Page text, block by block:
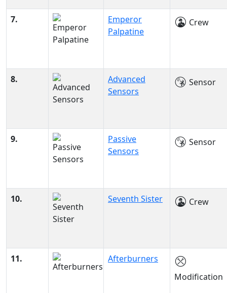
7.
Emperor
Palpatine
Crew
8.
Advanced
Sensors
Sensor
9.
Passive
Sensors
Sensor
10. Seventh Sister Crew
11.
Afterburners
Modification